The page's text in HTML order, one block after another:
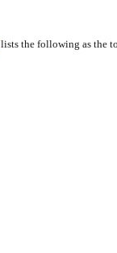
lists the following as the